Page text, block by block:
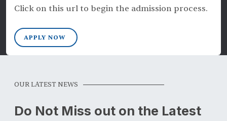
Click on this url to begin the admission process.
APPLY NOW
OUR LATEST NEWS
Do Not Miss out on the Latest